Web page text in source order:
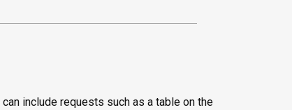
include requests such as a table on the